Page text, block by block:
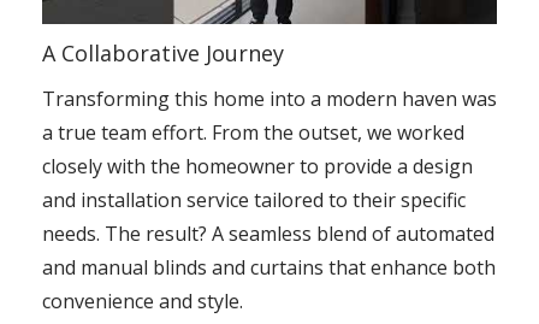
A Collaborative Journey
Transforming this home into a modern haven was
a true team effort. From the outset, we worked
closely with the homeowner to provide a design
and installation service tailored to their specific
needs. The result? A seamless blend of automated
and manual blinds and curtains that enhance both
convenience and style.